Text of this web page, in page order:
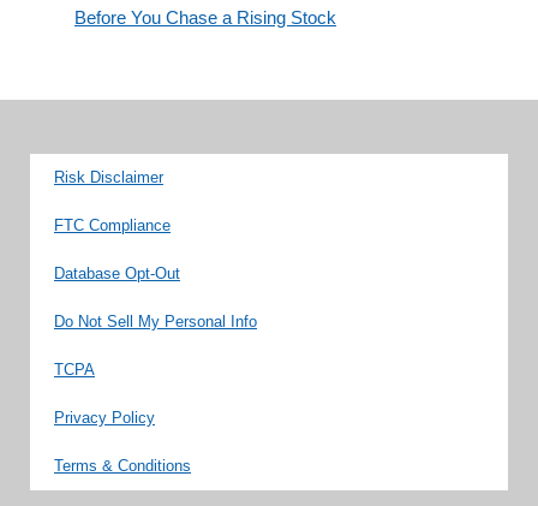
Before You Chase a Rising Stock
Risk Disclaimer
FTC Compliance
Database Opt-Out
Do Not Sell My Personal Info
TCPA
Privacy Policy
Terms & Conditions